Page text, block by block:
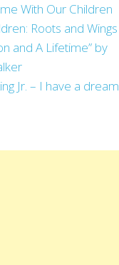
With Our Children
Roots and Wings
and A Lifetime” by
Jr. – I have a dream